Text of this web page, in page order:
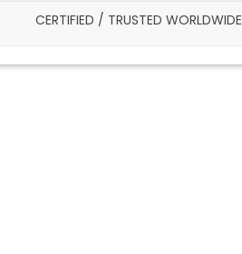
CERTIFIED / TRUSTED WORLDWIDE